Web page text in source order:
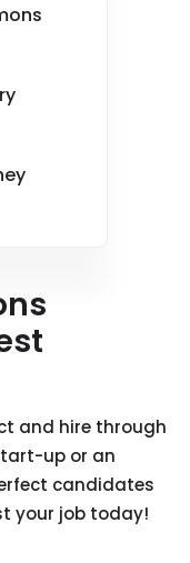
and hire through
up or an
candidates
your job today!